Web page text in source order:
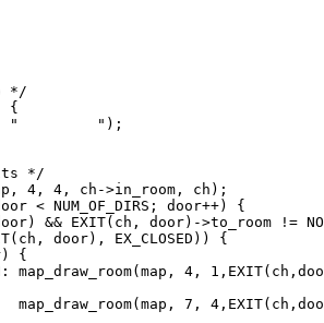
*/
{
"         ");
*/
4, 4, ch->in_room, ch);
< NUM_OF_DIRS; door++) {
&& EXIT(ch, door)->to_room !=
door), EX_CLOSED)) {
{
map_draw_room(map, 4,
map_draw_room(map, 7,